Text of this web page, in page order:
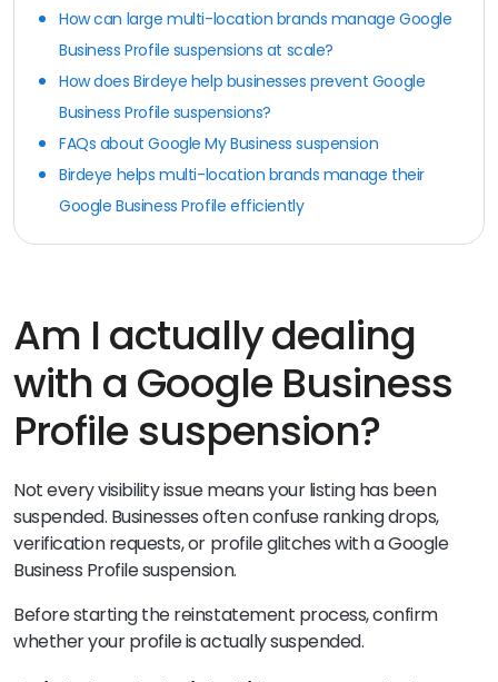
How can large multi-location brands manage Google
Business Profile suspensions at scale?
How does Birdeye help businesses prevent Google
Business Profile suspensions?
FAQs about Google My Business suspension
Birdeye helps multi-location brands manage their
Google Business Profile efficiently
Am I actually dealing
with a Google Business
Profile suspension?
Not every visibility issue means your listing has been
suspended. Businesses often confuse ranking drops,
verification requests, or profile glitches with a Google
Business Profile suspension.
Before starting the reinstatement process, confirm
whether your profile is actually suspended.